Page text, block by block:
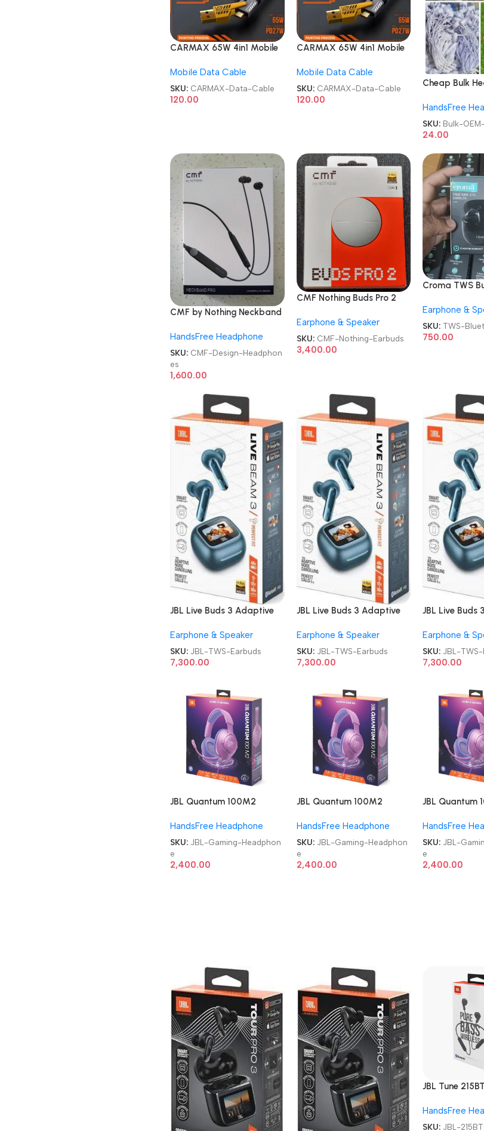
CARMAX 65W 4in1 Mobile
Cable
Mobile Data Cable
SKU: CARMAX-Data-Cable
120.00
CARMAX 65W 4in1 Mobile
Cable
Mobile Data Cable
SKU: CARMAX-Data-Cable
120.00
Cheap Bulk
Available
HandsFree
SKU: Bulk-
24.00
CMF by Nothing Neckband
Cancellation Smart Dial
Design Headphones
HandsFree Headphone
SKU: CMF-Design-Headphon
es
1,600.00
CMF Nothing Buds Pro 2
Earphone & Speaker
SKU: CMF-Nothing-Earbuds
3,400.00
Croma TWS
Cancellation
Earbud
Earphone &
SKU: TWS-
750.00
JBL Live Buds 3 Adaptive
Earbuds
Earphone & Speaker
SKU: JBL-TWS-Earbuds
7,300.00
JBL Live Buds 3 Adaptive
Earbuds
Earphone & Speaker
SKU: JBL-TWS-Earbuds
7,300.00
JBL Live Buds
Earbuds
Earphone &
SKU: JBL-
7,300.00
JBL Quantum 100M2
Headphone
HandsFree Headphone
SKU: JBL-Gaming-Headphon
e
2,400.00
JBL Quantum 100M2
Headphone
HandsFree Headphone
SKU: JBL-Gaming-Headphon
e
2,400.00
JBL Quantum
Headphone
HandsFree
SKU: JBL-
e
2,400.00
JBL Tune
HandsFree
SKU: JBL-